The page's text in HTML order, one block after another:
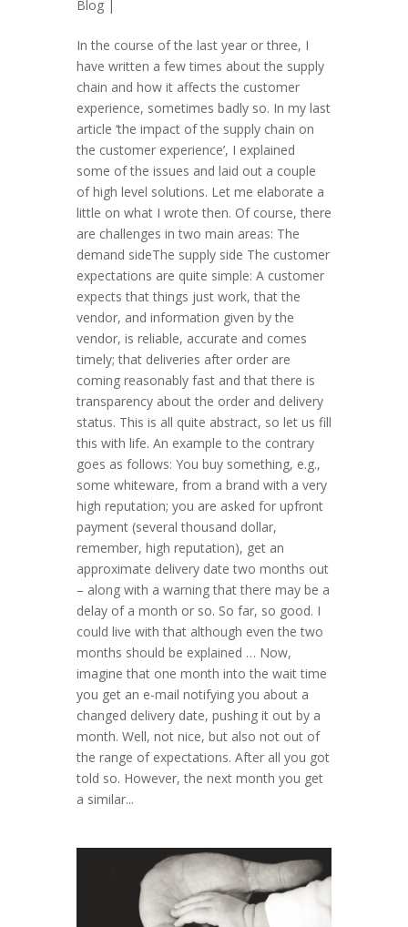
Blog
In the course of the last year or three, I
have written a few times about the supply
chain and how it affects the customer
experience, sometimes badly so. In my last
article ‘the impact of the supply chain on
the customer experience’, I explained
some of the issues and laid out a couple
of high level solutions. Let me elaborate a
little on what I wrote then. Of course, there
are challenges in two main areas: The
demand sideThe supply side The customer
expectations are quite simple: A customer
expects that things just work, that the
vendor, and information given by the
vendor, is reliable, accurate and comes
timely; that deliveries after order are
coming reasonably fast and that there is
transparency about the order and delivery
status. This is all quite abstract, so let us fill
this with life. An example to the contrary
goes as follows: You buy something, e.g.,
some whiteware, from a brand with a very
high reputation; you are asked for upfront
payment (several thousand dollar,
remember, high reputation), get an
approximate delivery date two months out
– along with a warning that there may be a
delay of a month or so. So far, so good. I
could live with that although even the two
months should be explained … Now,
imagine that one month into the wait time
you get an e-mail notifying you about a
changed delivery date, pushing it out by a
month. Well, not nice, but also not out of
the range of expectations. After all you got
told so. However, the next month you get
a similar...